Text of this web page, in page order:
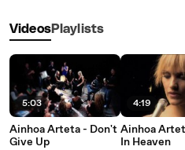
VideosPlaylists
5:03
Ainhoa Arteta - Don't
Give Up
4:19
Ainhoa
In Heaven